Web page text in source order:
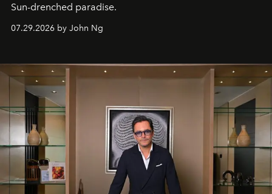
Sun-drenched paradise.
07.29.2026 by John Ng